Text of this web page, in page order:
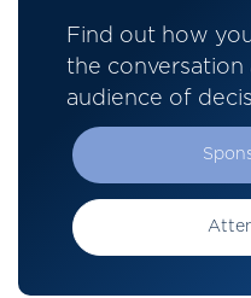
Find out how
the conversation
audience of